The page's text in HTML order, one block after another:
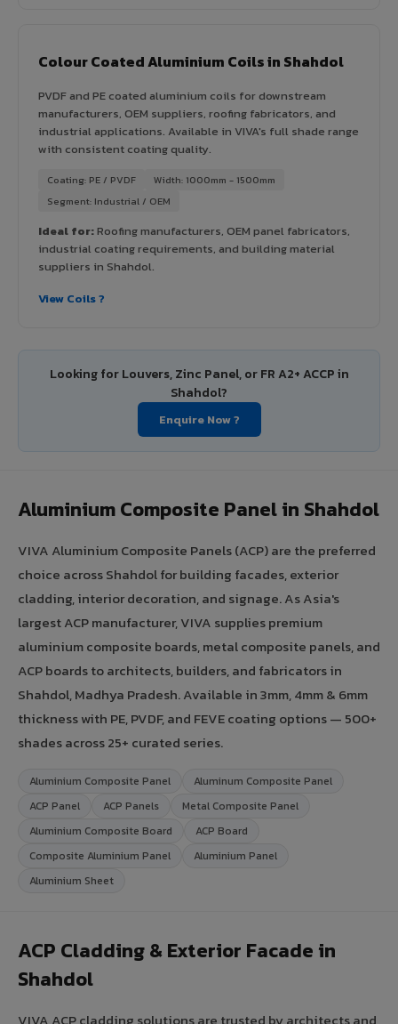
Colour Coated Aluminium Coils in Shahdol
PVDF and PE coated aluminium coils for downstream
manufacturers, OEM suppliers, roofing fabricators, and
industrial applications. Available in VIVA's full shade range
with consistent coating quality.
Coating: PE / PVDF
Width: 1000mm - 1500mm
Segment: Industrial / OEM
Ideal for:Roofing manufacturers, OEM panel fabricators,
industrial coating requirements, and building material
suppliers in Shahdol.
View Coils ?
Looking for Louvers, Zinc Panel, or FR A2+ ACCP in
Shahdol?
Enquire Now ?
Aluminium Composite Panel in Shahdol
VIVA Aluminium Composite Panels (ACP) are the preferred
choice across Shahdol for building facades, exterior
cladding, interior decoration, and signage. As Asia's
largest ACP manufacturer, VIVA supplies premium
aluminium composite boards, metal composite panels, and
ACP boards to architects, builders, and fabricators in
Shahdol, Madhya Pradesh. Available in 3mm, 4mm & 6mm
thickness with PE, PVDF, and FEVE coating options — 500+
shades across 25+ curated series.
Aluminium Composite Panel
Aluminum Composite Panel
ACP Panel
ACP Panels
Metal Composite Panel
Aluminium Composite Board
ACP Board
Composite Aluminium Panel
Aluminium Panel
Aluminium Sheet
ACP Cladding & Exterior Facade in
Shahdol
VIVA ACP cladding solutions are trusted by architects and